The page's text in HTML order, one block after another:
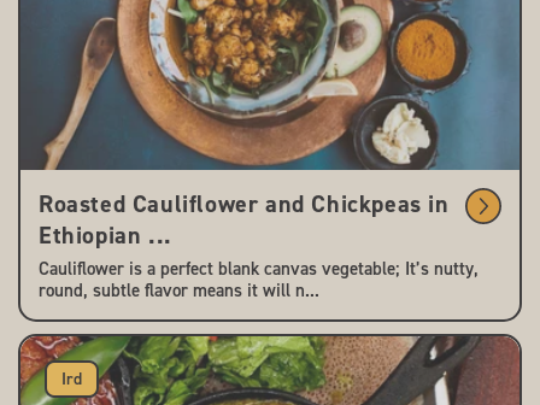
Roasted Cauliflower and Chickpeas in
Ethiopian ...
Cauliflower is a perfect blank canvas vegetable; It’s nutty,
round, subtle flavor means it will n...
Ird